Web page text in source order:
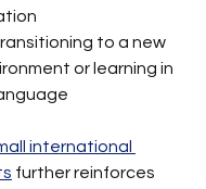
to a new
or learning in
international
further reinforces